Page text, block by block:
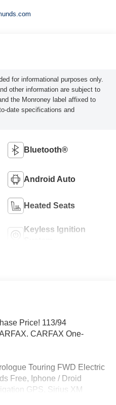
for informational purposes only.
other information are subject to
the Monroney label affixed to
date specifications and
Bluetooth®
Android Auto
Heated Seats
Keyless Ignition
Price! 113/94
CARFAX One-
Touring FWD Electric
Free, Iphone / Droid
GPS, Sirius XM